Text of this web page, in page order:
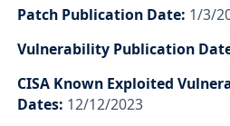
Patch Publication Date: 1/3/
Vulnerability Publication
CISA Known Exploited
Dates: 12/12/2023